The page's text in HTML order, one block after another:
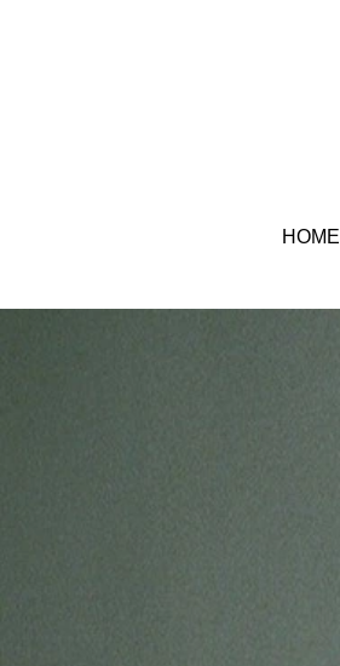
HOME